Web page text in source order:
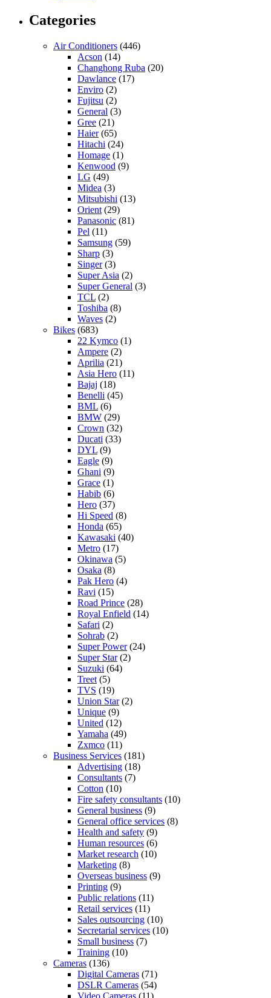
Categories
Air Conditioners (446)
Acson (14)
Changhong Ruba (20)
Dawlance (17)
Enviro (2)
Fujitsu (2)
General (3)
Gree (21)
Haier(65)
Hitachi (24)
Homage (1)
Kenwood (9)
LG (49)
Midea (3)
Mitsubishi (13)
Orient (29)
Panasonic (81)
Pel (11)
Samsung (59)
Sharp (3)
Singer(3)
Super Asia (2)
Super General (3)
TCL (2)
Toshiba (8)
Waves (2)
Bikes (683)
22 Kymco (1)
Ampere (2)
Aprilia (21)
Asia Hero (11)
Bajaj (18)
Benelli (45)
BML (6)
BMW (29)
Crown (32)
Ducati (33)
DYL (9)
Eagle (9)
Ghani (9)
Grace (1)
Habib (6)
Hero (37)
Hi Speed (8)
Honda (65)
Kawasaki (40)
Metro (17)
Okinawa (5)
Osaka (8)
Pak Hero (4)
Ravi (15)
Road Prince (28)
Royal Enfield (14)
Safari (2)
Sohrab (2)
Super Power(24)
Super Star(2)
Suzuki (64)
Treet (5)
TVS (19)
Union Star(2)
Unique (9)
United (12)
Yamaha (49)
Zxmco (11)
Business Services (181)
Advertising (18)
Consultants (7)
Cotton (10)
Fire safety consultants (10)
General business (9)
General office services (8)
Health and safety (9)
Human resources (6)
Market research (10)
Marketing (8)
Overseas business (9)
Printing (9)
Public relations (11)
Retail services (11)
Sales outsourcing (10)
Secretarial services (10)
Small business (7)
Training (10)
Cameras (136)
Digital Cameras (71)
DSLR Cameras (54)
Video Cameras (11)